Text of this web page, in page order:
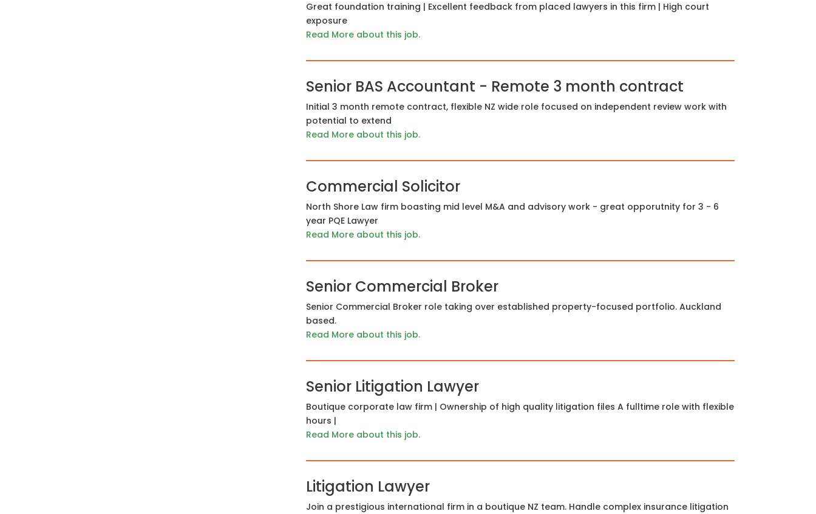
Great foundation training | Excellent feedback from placed lawyers in this firm | High court
exposure
Read More about this job.
Senior BAS Accountant - Remote 3 month contract
Initial 3 month remote contract, flexible NZ wide role focused on independent review work with
potential to extend
Read More about this job.
Commercial Solicitor
North Shore Law firm boasting mid level M&A and advisory work - great opporutnity for 3 - 6
year PQE Lawyer
Read More about this job.
Senior Commercial Broker
Senior Commercial Broker role taking over established property-focused portfolio. Auckland
based.
Read More about this job.
Senior Litigation Lawyer
Boutique corporate law firm | Ownership of high quality litigation files A fulltime role with flexible
hours |
Read More about this job.
Litigation Lawyer
Join a prestigious international firm in a boutique NZ team. Handle complex insurance litigation